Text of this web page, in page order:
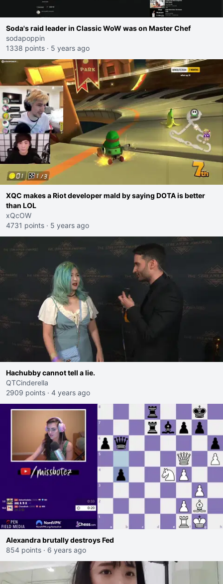
Soda's raid leader in Classic WoW was on Master Chef
sodapoppin
1338 points · 5 years ago
XQC makes a Riot developer mald by saying DOTA is better
than LOL
xQcOW
4731 points · 5 years ago
Hachubby cannot tell a lie.
QTCinderella
2909 points · 4 years ago
Alexandra brutally destroys Fed
854 points · 6 years ago